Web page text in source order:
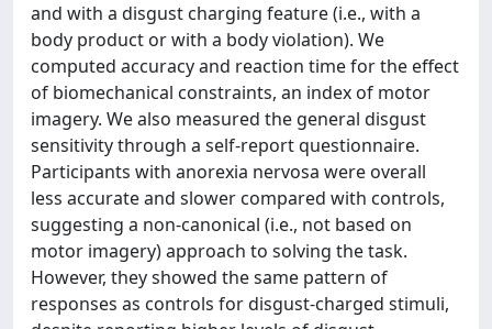
and with a disgust charging feature (i.e., with a
body product or with a body violation). We
computed accuracy and reaction time for the effect
of biomechanical constraints, an index of motor
imagery. We also measured the general disgust
sensitivity through a self-report questionnaire.
Participants with anorexia nervosa were overall
less accurate and slower compared with controls,
suggesting a non-canonical (i.e., not based on
motor imagery) approach to solving the task.
However, they showed the same pattern of
responses as controls for disgust-charged stimuli,